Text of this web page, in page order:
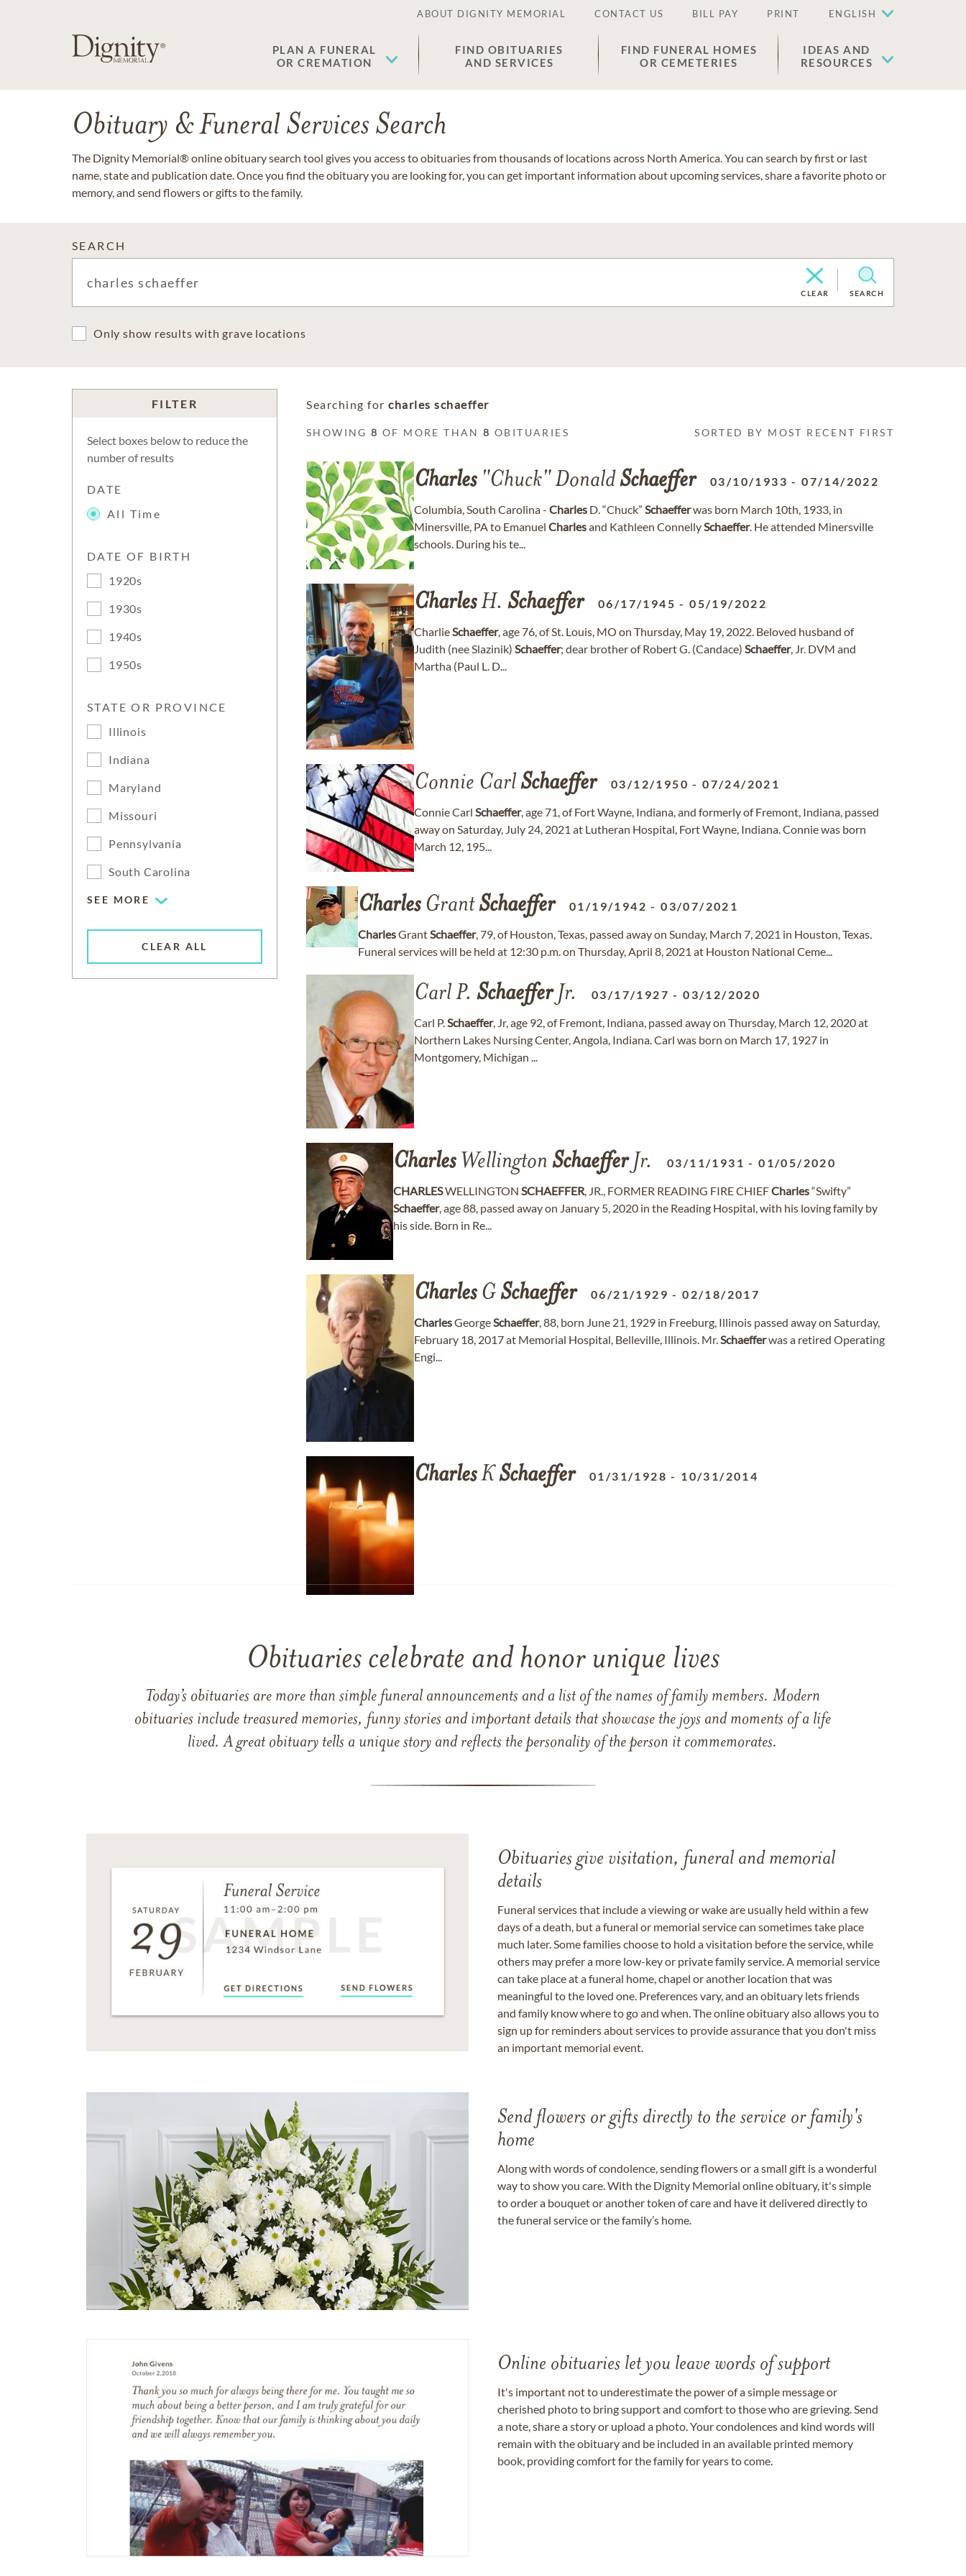
ABOUT DIGNITY MEMORIAL CONTACT US BILL PAY PRINT ENGLISH
PLAN A FUNERAL
OR CREMATION
FIND OBITUARIES
AND SERVICES
FIND FUNERAL HOMES
OR CEMETERIES
IDEAS AND
RESOURCES
Obituary & Funeral Services Search
The Dignity Memorial® online obituary search tool gives you access to obituaries from thousands of locations across North America. You can search by first or last
name, state and publication date. Once you find the obituary you are looking for, you can get important information about upcoming services, share a favorite photo or
memory, and send flowers or gifts to the family.
SEARCH
CLEAR SEARCH
Only show results with grave locations
FILTER
Select boxes below to reduce the
number of results
DATE
All Time
DATE OF BIRTH
1920s
1930s
1940s
1950s
STATE OR PROVINCE
Illinois
Indiana
Maryland
Missouri
Pennsylvania
South Carolina
SEE MORE
CLEAR ALL
Searching for charles schaeffer
SHOWING8 OF MORE THAN8 OBITUARIES SORTED BY MOST RECENT FIRST
Charles"Chuck" DonaldSchaeffer 03/10/1933 -07/14/2022
Columbia, South Carolina - Charles D. “Chuck” Schaefferwas born March 10th, 1933, in
Minersville, PA to Emanuel Charlesand Kathleen ConnellySchaeffer. He attended Minersville
schools. During his te...
CharlesH. Schaeffer 06/17/1945 -05/19/2022
CharlieSchaeffer, age 76, of St. Louis, MO on Thursday, May 19, 2022. Beloved husband of
Judith (nee Slazinik) Schaeffer; dear brother of Robert G. (Candace) Schaeffer, Jr. DVM and
Martha (Paul L. D...
Connie CarlSchaeffer 03/12/1950 -07/24/2021
Connie Carl Schaeffer, age 71, of Fort Wayne, Indiana, and formerly of Fremont, Indiana, passed
away on Saturday, July 24, 2021 at Lutheran Hospital, Fort Wayne, Indiana. Connie was born
March 12, 195...
CharlesGrantSchaeffer 01/19/1942 -03/07/2021
CharlesGrantSchaeffer, 79, of Houston, Texas, passed away on Sunday, March 7, 2021 in Houston, Texas.
Funeral services will be held at 12:30 p.m. on Thursday, April 8, 2021 at Houston National Ceme...
Carl P. SchaefferJr. 03/17/1927 -03/12/2020
Carl P.Schaeffer, Jr, age 92, of Fremont, Indiana, passed away on Thursday, March 12, 2020 at
Northern Lakes Nursing Center, Angola, Indiana. Carl was born on March 17, 1927 in
Montgomery, Michigan ...
CharlesWellington SchaefferJr. 03/11/1931 -01/05/2020
CHARLESWELLINGTON SCHAEFFER, JR., FORMER READING FIRE CHIEFCharles“Swifty”
Schaeffer, age 88, passed away on January 5, 2020 in the Reading Hospital, with his loving family by
his side. Born in Re...
CharlesGSchaeffer 06/21/1929 -02/18/2017
CharlesGeorgeSchaeffer, 88, born June 21, 1929 in Freeburg, Illinois passed away on Saturday,
February 18, 2017 at Memorial Hospital, Belleville, Illinois. Mr.Schaefferwas a retired Operating
Engi...
CharlesK Schaeffer 01/31/1928 - 10/31/2014
Obituaries celebrate and honor unique lives
Today’s obituaries are more than simple funeral announcements and a list of the names of family members. Modern
obituaries include treasured memories, funny stories and important details that showcase the joys and moments of a life
lived. A great obituary tells a unique story and reflects the personality of the person it commemorates.
Obituaries give visitation, funeral and memorial
details
Funeral services that include a viewing or wake are usually held within a few
days of a death, but a funeral or memorial service can sometimes take place
much later. Some families choose to hold a visitation before the service, while
others may prefer a more low-key or private family service. A memorial service
can take place at a funeral home, chapel or another location that was
meaningful to the loved one. Preferences vary, and an obituary lets friends
and family know where to go and when. The online obituary also allows you to
sign up for reminders about services to provide assurance that you don't miss
an important memorial event.
Send flowers or gifts directly to the service or family's
home
Along with words of condolence, sending flowers or a small gift is a wonderful
way to show you care. With the Dignity Memorial online obituary, it's simple
to order a bouquet or another token of care and have it delivered directly to
the funeral service or the family’s home.
Online obituaries let you leave words of support
It's important not to underestimate the power of a simple message or
cherished photo to bring support and comfort to those who are grieving. Send
a note, share a story or upload a photo. Your condolences and kind words will
remain with the obituary and be included in an available printed memory
book, providing comfort for the family for years to come.